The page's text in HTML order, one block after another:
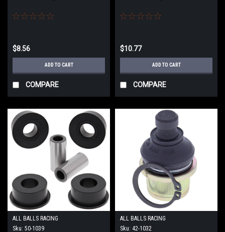
$8.56
ADD TO CART
COMPARE
$10.77
ADD TO CART
COMPARE
ALL BALLS RACING
Sku: 50-1039
ALL BALLS RACING
Sku: 42-1032